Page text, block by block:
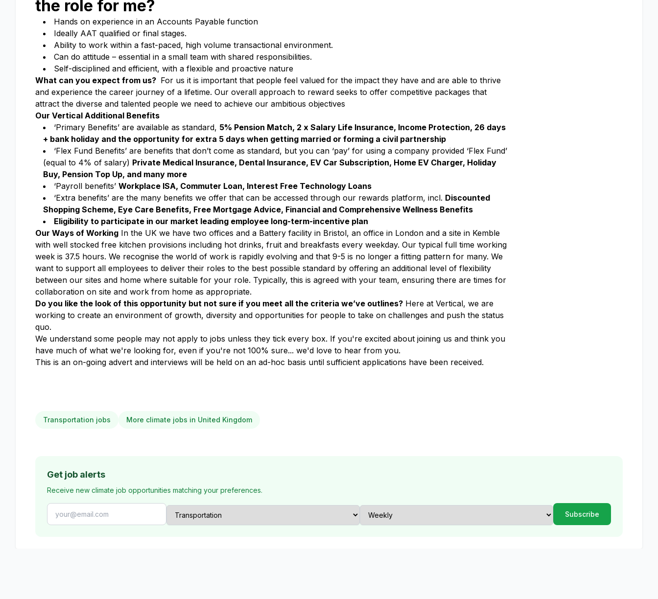
the role for me?
Hands on experience in an Accounts Payable function
Ideally AAT qualified or final stages.
Ability to work within a fast-paced, high volume transactional environment.
Can do attitude – essential in a small team with shared responsibilities.
Self-disciplined and efficient, with a flexible and proactive nature
What can you expect from us? For us it is important that people feel valued for the impact they have and are able to thrive
and experience the career journey of a lifetime. Our overall approach to reward seeks to offer competitive packages that
attract the diverse and talented people we need to achieve our ambitious objectives
Our Vertical Additional Benefits
‘Primary Benefits’ are available as standard, 5% Pension Match, 2 x Salary Life Insurance, Income Protection, 26 days
+ bank holiday and the opportunity for extra 5 days when getting married or forming a civil partnership
‘Flex Fund Benefits’ are benefits that don’t come as standard, but you can ‘pay’ for using a company provided ‘Flex Fund’
(equal to 4% of salary) Private Medical Insurance, Dental Insurance, EV Car Subscription, Home EV Charger, Holiday
Buy, Pension Top Up, and many more
‘Payroll benefits’ Workplace ISA, Commuter Loan, Interest Free Technology Loans
‘Extra benefits’ are the many benefits we offer that can be accessed through our rewards platform, incl. Discounted
Shopping Scheme, Eye Care Benefits, Free Mortgage Advice, Financial and Comprehensive Wellness Benefits
Eligibility to participate in our market leading employee long-term-incentive plan
Our Ways of Working In the UK we have two offices and a Battery facility in Bristol, an office in London and a site in Kemble
with well stocked free kitchen provisions including hot drinks, fruit and breakfasts every weekday. Our typical full time working
week is 37.5 hours. We recognise the world of work is rapidly evolving and that 9-5 is no longer a fitting pattern for many. We
want to support all employees to deliver their roles to the best possible standard by offering an additional level of flexibility
between our sites and home where suitable for your role. Typically, this is agreed with your team, ensuring there are times for
collaboration on site and work from home as appropriate.
Do you like the look of this opportunity but not sure if you meet all the criteria we’ve outlines? Here at Vertical, we are
working to create an environment of growth, diversity and opportunities for people to take on challenges and push the status
quo.
We understand some people may not apply to jobs unless they tick every box. If you're excited about joining us and think you
have much of what we're looking for, even if you're not 100% sure... we'd love to hear from you.
This is an on-going advert and interviews will be held on an ad-hoc basis until sufficient applications have been received.
Transportation jobs More climate jobs in United Kingdom
Get job alerts
Receive new climate job opportunities matching your preferences.